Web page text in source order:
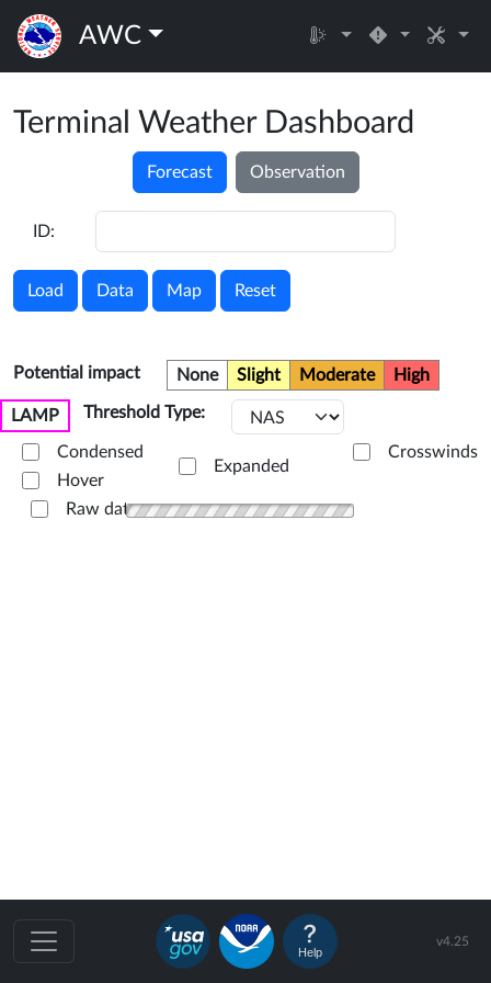
AWC
Terminal Weather Dashboard
Forecast Observation
ID:
Load Data Map Reset
Potential impact None Slight Moderate High
LAMP Threshold Type:
Condensed
Hover
Expanded
Crosswinds
Raw data
v4.25